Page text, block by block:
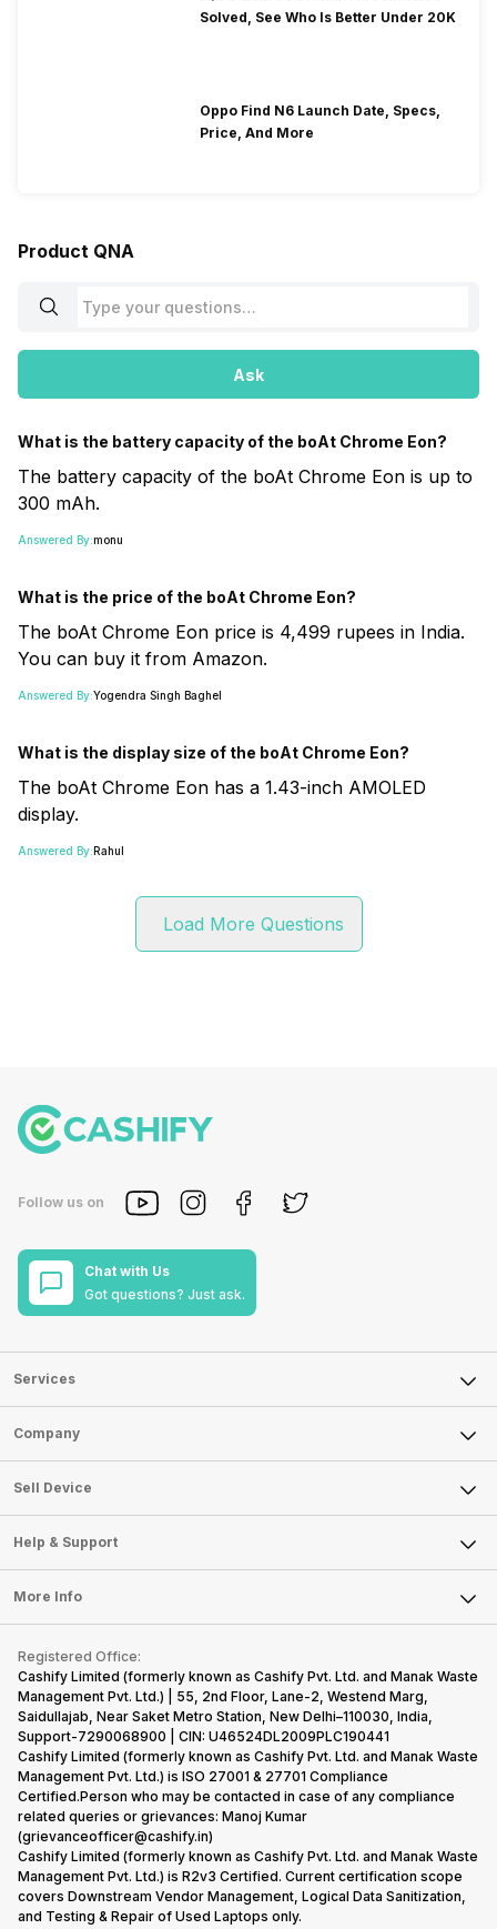
Solved, See Who Is Better Under 20K
Oppo Find N6 Launch Date, Specs,
Price, And More
Product QNA
Ask
What is the battery capacity of the boAt Chrome Eon?
The battery capacity of the boAt Chrome Eon is up to
300 mAh.
Answered By:monu
What is the price of the boAt Chrome Eon?
The boAt Chrome Eon price is 4,499 rupees in India.
You can buy it from Amazon.
Answered By:Yogendra Singh Baghel
What is the display size of the boAt Chrome Eon?
The boAt Chrome Eon has a 1.43-inch AMOLED
display.
Answered By:Rahul
Load More Questions
Follow us on
Chat with Us
Got questions? Just ask.
Services
Sell Phone
Sell Television
Sell Smart Watch
Sell Smart Speakers
Sell DSLR Camera
Sell Earbuds
Repair Phone
Buy Gadgets
Recycle Phone
Find New Phone
Partner With Us
Company
About Us
Careers
Articles
Press Releases
Become Cashify Partner
Become Supersale Partner
Corporate Information
Sell Device
Mobile Phone
Laptop
Tablet
iMac
Gaming Consoles
Help & Support
FAQ
Contact Us
Warranty Policy
Refund Policy
More Info
Privacy Policy
Terms of Use
E-Waste Policy
Cookie Policy
What is Refurbished
Registered Office:
Cashify Limited (formerly known as Cashify Pvt. Ltd. and Manak Waste
Management Pvt. Ltd.) | 55, 2nd Floor, Lane-2, Westend Marg,
Saidullajab, Near Saket Metro Station, New Delhi–110030, India,
Support-7290068900 | CIN: U46524DL2009PLC190441
Cashify Limited (formerly known as Cashify Pvt. Ltd. and Manak Waste
Management Pvt. Ltd.) is ISO 27001 & 27701 Compliance
Certified.Person who may be contacted in case of any compliance
related queries or grievances: Manoj Kumar
(grievanceofficer@cashify.in)
Cashify Limited (formerly known as Cashify Pvt. Ltd. and Manak Waste
Management Pvt. Ltd.) is R2v3 Certified. Current certification scope
covers Downstream Vendor Management, Logical Data Sanitization,
and Testing & Repair of Used Laptops only.